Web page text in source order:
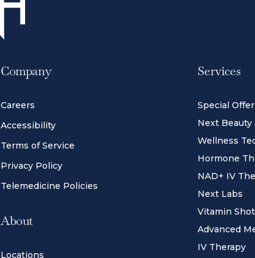
Company
Careers
Accessibility
Terms of Service
Privacy Policy
Telemedicine Policies
About
Locations
Services
Special
Next
Wellness
Hormone
NAD+ IV
Next Labs
Vitamin
Advanced
IV Therapy